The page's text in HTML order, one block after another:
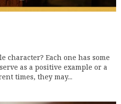
character? Each one has some
as a positive example or a
times, they may...